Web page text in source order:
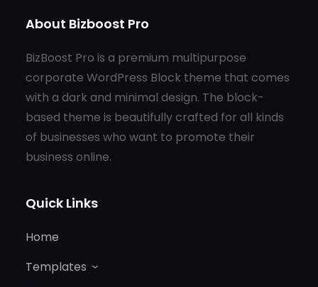
About Bizboost Pro
BizBoost Pro is a premium multipurpose
corporate WordPress Block theme that comes
with a dark and minimal design. The block-
based theme is beautifully crafted for all kinds
of businesses who want to promote their
business online.
Quick Links
Home
Templates